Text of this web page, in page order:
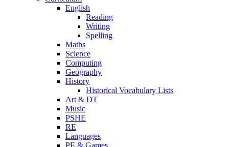
English
Reading
Writing
Spelling
Maths
Science
Computing
Geography
History
Historical Vocabulary Lists
Art & DT
Music
PSHE
RE
Languages
PE & Games